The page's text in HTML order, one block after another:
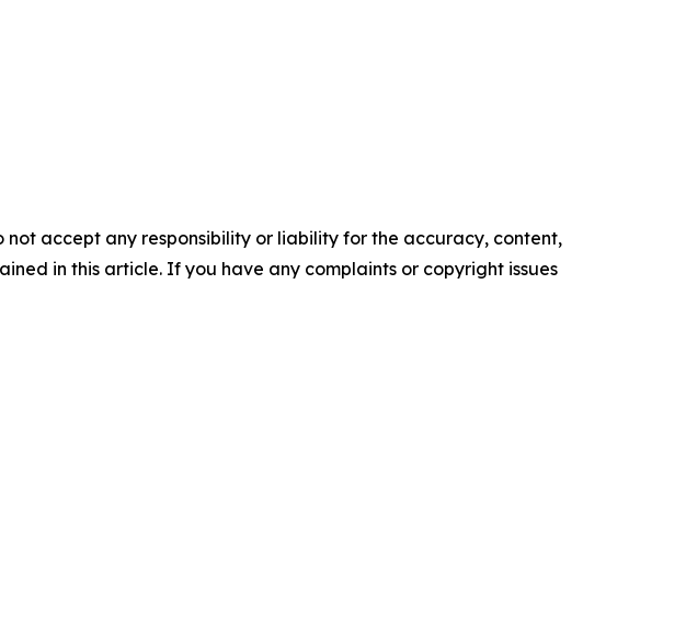
not accept any responsibility or liability for the accuracy, content,
in this article. If you have any complaints or copyright issues